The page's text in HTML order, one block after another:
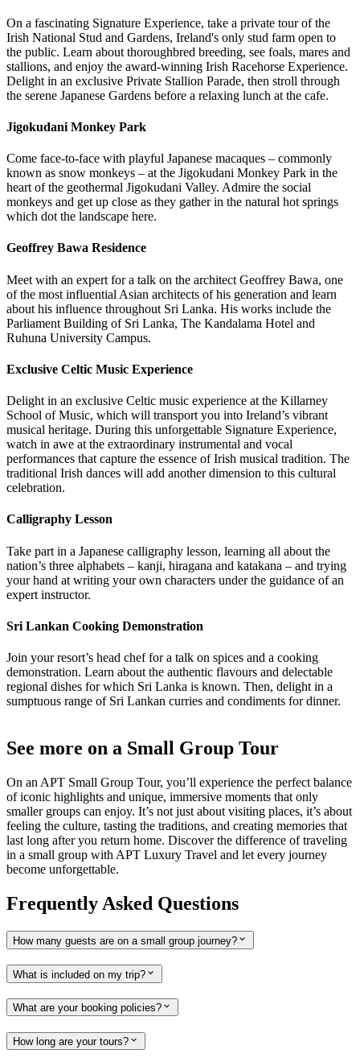
On a fascinating Signature Experience, take a private tour of the
Irish National Stud and Gardens, Ireland's only stud farm open to
the public. Learn about thoroughbred breeding, see foals, mares and
stallions, and enjoy the award-winning Irish Racehorse Experience.
Delight in an exclusive Private Stallion Parade, then stroll through
the serene Japanese Gardens before a relaxing lunch at the cafe.
Jigokudani Monkey Park
Come face-to-face with playful Japanese macaques – commonly
known as snow monkeys – at the Jigokudani Monkey Park in the
heart of the geothermal Jigokudani Valley. Admire the social
monkeys and get up close as they gather in the natural hot springs
which dot the landscape here.
Geoffrey Bawa Residence
Meet with an expert for a talk on the architect Geoffrey Bawa, one
of the most influential Asian architects of his generation and learn
about his influence throughout Sri Lanka. His works include the
Parliament Building of Sri Lanka, The Kandalama Hotel and
Ruhuna University Campus.
Exclusive Celtic Music Experience
Delight in an exclusive Celtic music experience at the Killarney
School of Music, which will transport you into Ireland’s vibrant
musical heritage. During this unforgettable Signature Experience,
watch in awe at the extraordinary instrumental and vocal
performances that capture the essence of Irish musical tradition. The
traditional Irish dances will add another dimension to this cultural
celebration.
Calligraphy Lesson
Take part in a Japanese calligraphy lesson, learning all about the
nation’s three alphabets – kanji, hiragana and katakana – and trying
your hand at writing your own characters under the guidance of an
expert instructor.
Sri Lankan Cooking Demonstration
Join your resort’s head chef for a talk on spices and a cooking
demonstration. Learn about the authentic flavours and delectable
regional dishes for which Sri Lanka is known. Then, delight in a
sumptuous range of Sri Lankan curries and condiments for dinner.
See more on a Small Group Tour
On an APT Small Group Tour, you’ll experience the perfect balance
of iconic highlights and unique, immersive moments that only
smaller groups can enjoy. It’s not just about visiting places, it’s about
feeling the culture, tasting the traditions, and creating memories that
last long after you return home. Discover the difference of traveling
in a small group with APT Luxury Travel and let every journey
become unforgettable.
Frequently Asked Questions
How many guests are on a small group journey?
What is included on my trip?
What are your booking policies?
How long are your tours?